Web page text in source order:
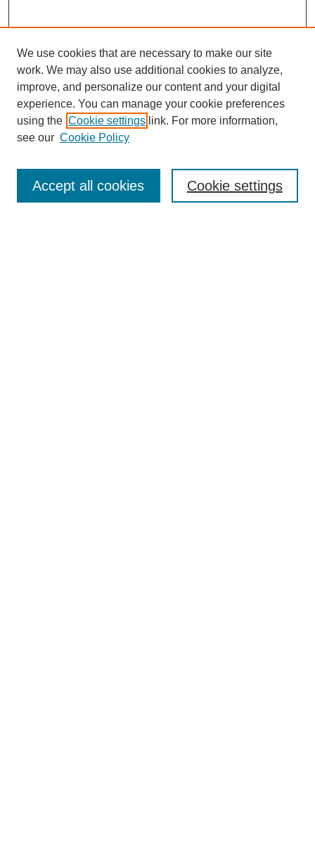
SEARCH
We use cookies that are necessary to make our site
work. We may also use additional cookies to analyze,
improve, and personalize our content and your digital
experience. You can manage your cookie preferences
using the Cookie settings link. For more information,
see our Cookie Policy
Cookie settings
Accept all cookies